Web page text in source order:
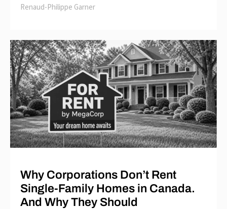
Renaud-Philippe Garner
Why Corporations Don’t Rent
Single-Family Homes in Canada.
And Why They Should